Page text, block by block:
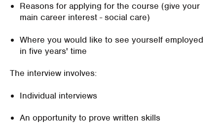
Reasons for applying for the course (give your
main career interest -social care)
Where you would like to see yourself employed
in five years' time
The interview involves:
Individual interviews
An opportunity to prove written skills